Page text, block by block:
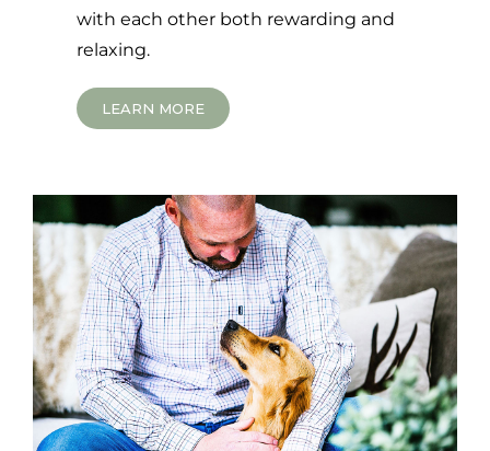
with each other both rewarding and
relaxing.
LEARN MORE